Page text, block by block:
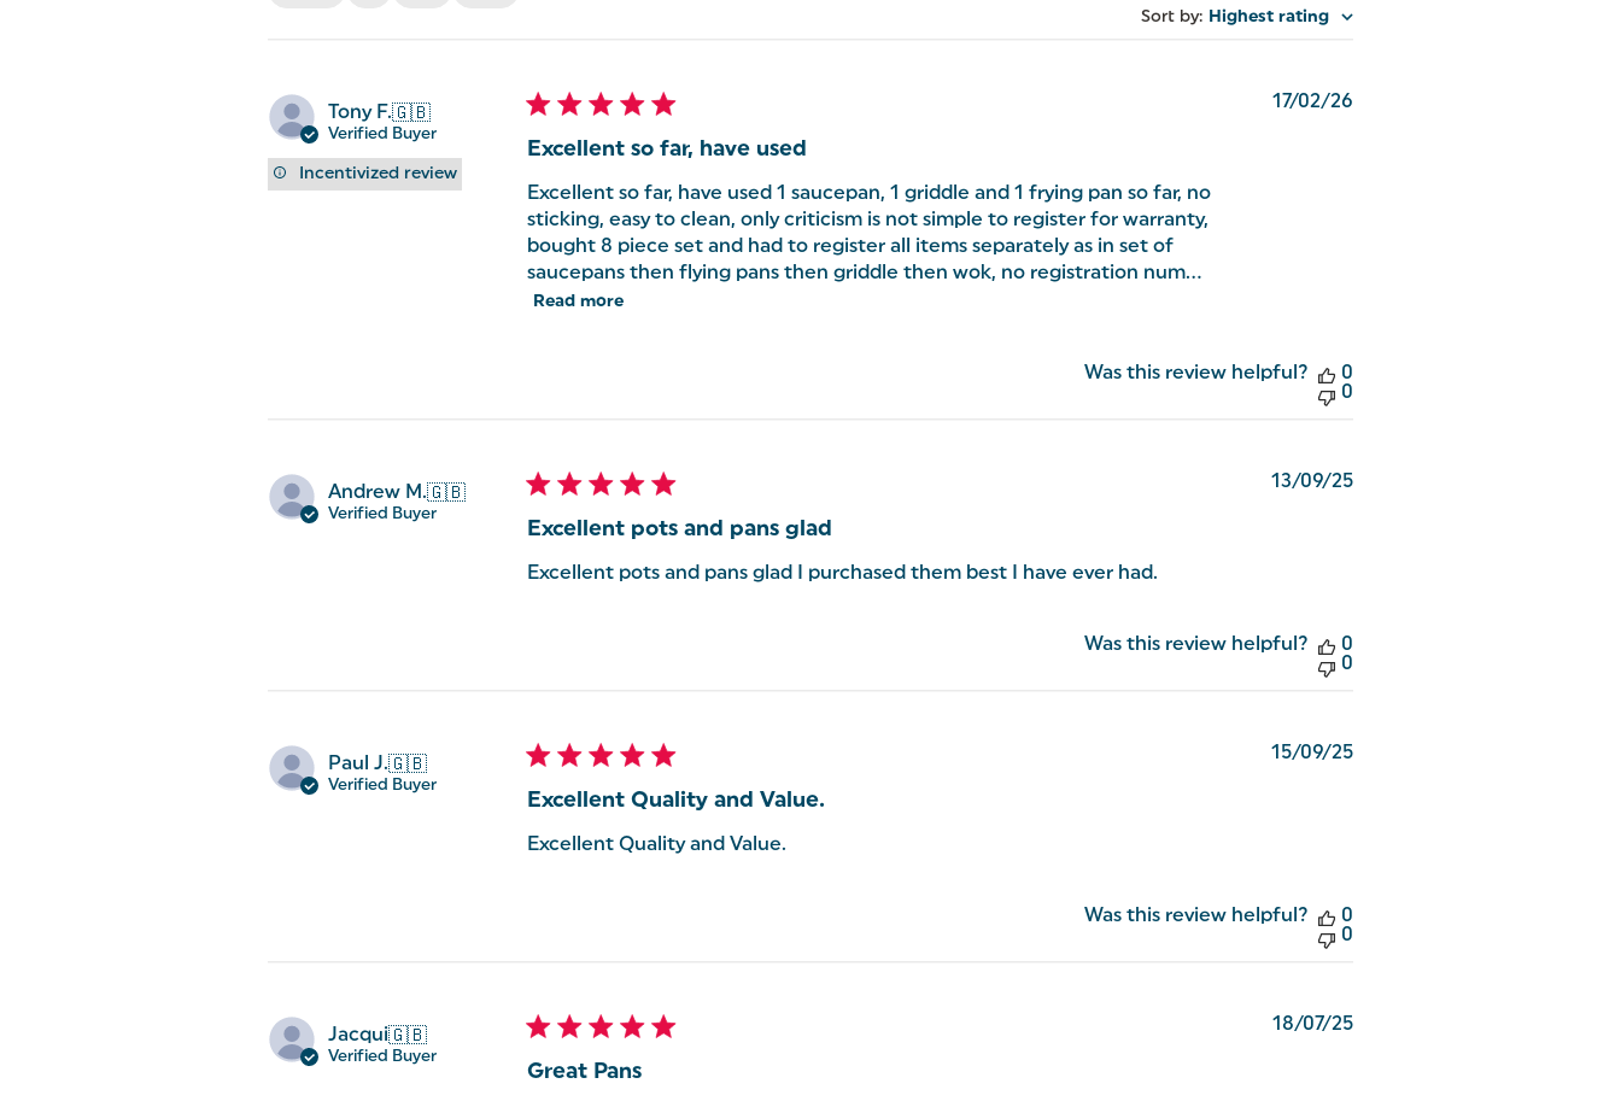
Sort by: Highest rating
Tony F.🇬🇧
Verified Buyer
Incentivized review
Excellent so far, have used
Excellent so far, have used 1 saucepan, 1 griddle and 1 frying pan so far, no
sticking, easy to clean, only criticism is not simple to register for warranty,
bought 8 piece set and had to register all items separately as in set of
saucepans then flying pans then griddle then wok, no registration num...
Read more
17/02/26
Was this review helpful?
0
0
Andrew M.🇬🇧
Verified Buyer
Excellent pots and pans glad
Excellent pots and pans glad I purchased them best I have ever had.
Published
13/09/25
Was this review helpful?
0
0
Paul J.🇬🇧
Verified Buyer
Excellent Quality and Value.
Excellent Quality and Value.
Published
15/09/25
Was this review helpful?
0
0
Jacqui🇬🇧
Verified Buyer
Great Pans
Published
18/07/25